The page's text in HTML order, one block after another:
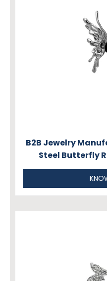
B2B Jewelry
Steel Butterfly